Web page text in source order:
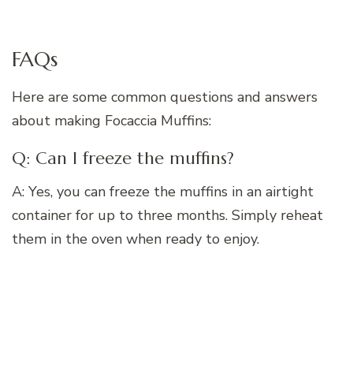
FAQs
Here are some common questions and answers
about making Focaccia Muffins:
Q: Can I freeze the muffins?
A: Yes, you can freeze the muffins in an airtight
container for up to three months. Simply reheat
them in the oven when ready to enjoy.